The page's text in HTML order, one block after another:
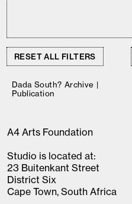
RESET ALL FILTERS
Dada South? Archive |
Publication
A4 Arts Foundation
Studio is located at:
23 Buitenkant Street
District Six
Cape Town, South Africa